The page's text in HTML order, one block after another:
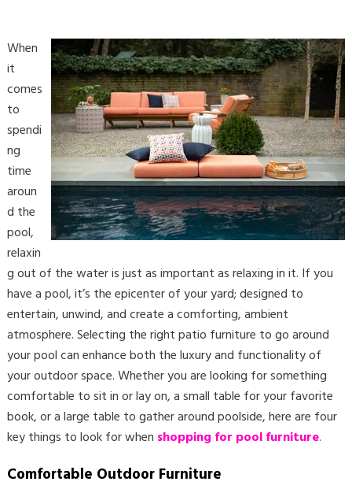
When
it
comes
to
spendi
ng
time
aroun
d the
pool,
relaxin
g out of the water is just as important as relaxing in it. If you
have a pool, it’s the epicenter of your yard; designed to
entertain, unwind, and create a comforting, ambient
atmosphere. Selecting the right patio furniture to go around
your pool can enhance both the luxury and functionality of
your outdoor space. Whether you are looking for something
comfortable to sit in or lay on, a small table for your favorite
book, or a large table to gather around poolside, here are four
key things to look for when shopping for pool furniture.
Comfortable Outdoor Furniture